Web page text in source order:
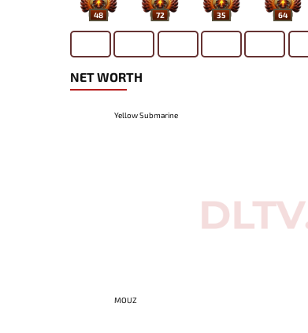
48 72 35 64
NET WORTH
Yellow Submarine
MOUZ